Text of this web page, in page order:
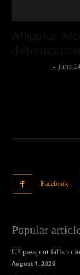
- June
Facebook
Popular
US passport falls to
August 1, 2026